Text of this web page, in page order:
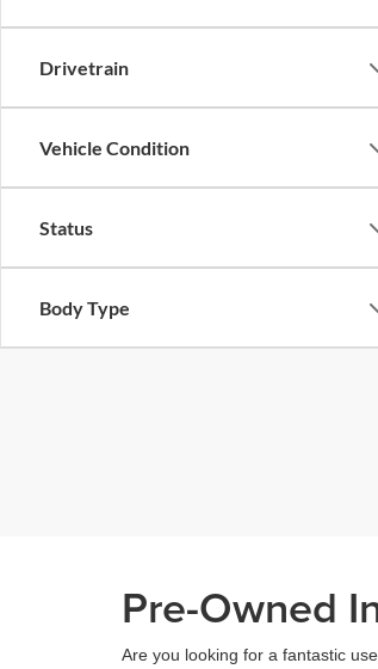
Drivetrain
Vehicle Condition
Status
Body Type
Pre-Owned
Are you looking for a fantastic